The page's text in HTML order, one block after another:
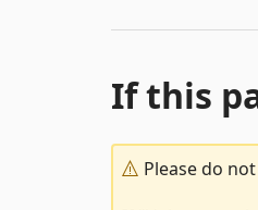
If this
Please do